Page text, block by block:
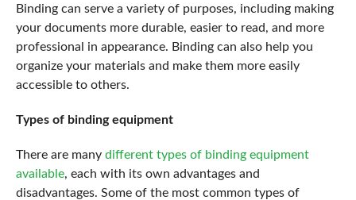
Binding can serve a variety of purposes, including making
your documents more durable, easier to read, and more
professional in appearance. Binding can also help you
organize your materials and make them more easily
accessible to others.
Types of binding equipment
There are many different types of binding equipment
available, each with its own advantages and
disadvantages. Some of the most common types of